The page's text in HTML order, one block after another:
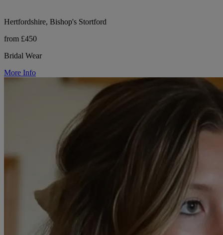
Hertfordshire, Bishop's Stortford
from £450
Bridal Wear
More Info